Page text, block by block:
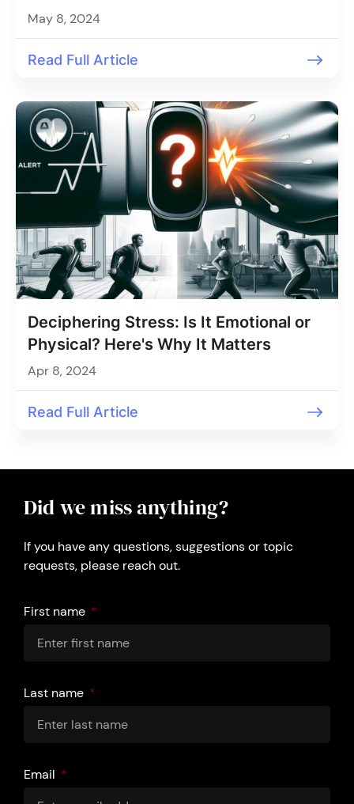
May 8, 2024
Read Full Article
Deciphering Stress: Is It Emotional or
Physical? Here's Why It Matters
Apr 8, 2024
Read Full Article
Did we miss anything?
If you have any questions, suggestions or topic
requests, please reach out.
First name
Last name
Email